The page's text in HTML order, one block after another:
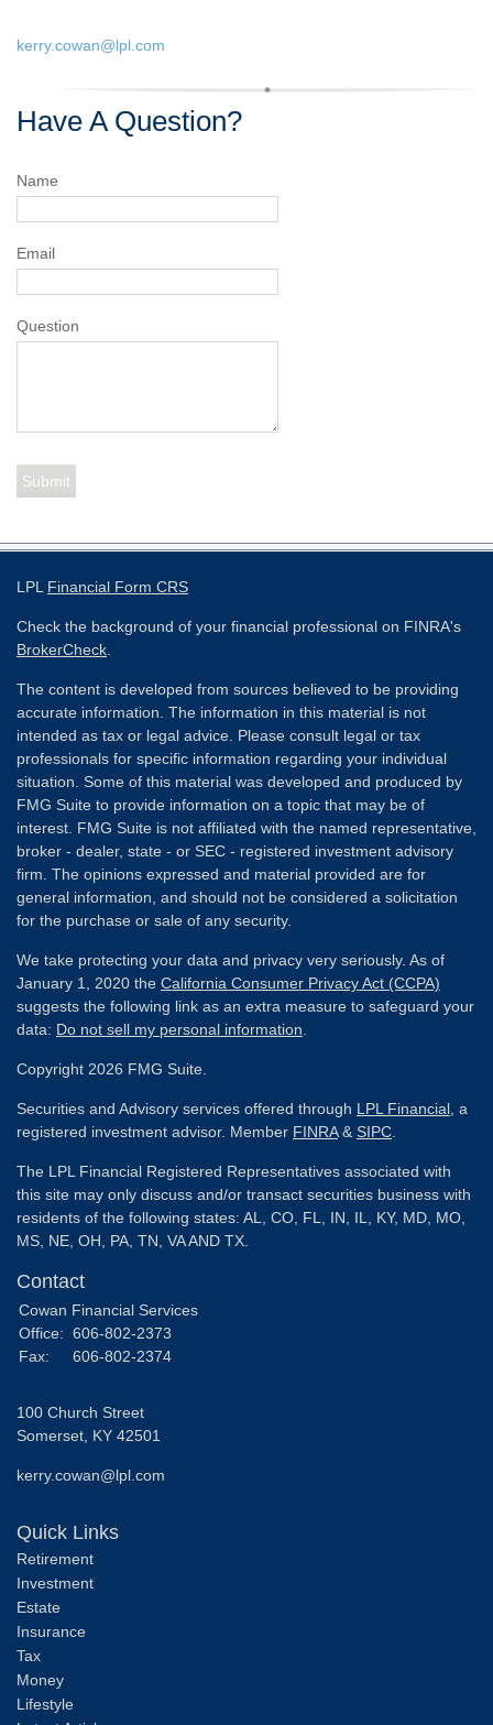
kerry.cowan@lpl.com
Have A Question?
Name
Email
Question
LPL Financial Form CRS
Check the background of your financial professional on FINRA's
BrokerCheck
The content is developed from sources believed to be providing
accurate information. The information in this material is not
intended as tax or legal advice. Please consult legal or tax
professionals for specific information regarding your individual
situation. Some of this material was developed and produced by
FMG Suite to provide information on a topic that may be of
interest. FMG Suite is not affiliated with the named representative,
broker - dealer, state - or SEC - registered investment advisory
firm. The opinions expressed and material provided are for
general information, and should not be considered a solicitation
for the purchase or sale of any security.
We take protecting your data and privacy very seriously. As of
January 1, 2020 the California Consumer Privacy Act (CCPA)
suggests the following link as an extra measure to safeguard your
data: Do not sell my personal information
Copyright 2026 FMG Suite.
Securities and Advisory services offered through LPL Financial , a
registered investment advisor. Member FINRA& SIPC
The LPL Financial Registered Representatives associated with
this site may only discuss and/or transact securities business with
residents of the following states: AL, CO, FL, IN, IL, KY, MD, MO,
MS, NE, OH, PA, TN, VA AND TX.
Contact
Cowan Financial Services
Office: 606-802-2373
Fax:
606-802-2374
100 Church Street
Somerset, KY 42501
kerry.cowan@lpl.com
Quick Links
Retirement
Investment
Estate
Insurance
Tax
Money
Lifestyle